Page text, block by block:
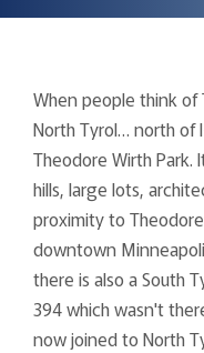
When people think of
North Tyrol… north of
Theodore Wirth
hills, large lots,
proximity to
downtown
there is also a South
394 which wasn't
now joined to North